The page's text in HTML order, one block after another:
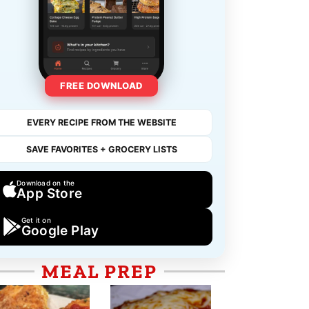
FREE DOWNLOAD
EVERY RECIPE FROM THE WEBSITE
SAVE FAVORITES + GROCERY LISTS
Download on the
App Store
Get it on
Google Play
MEAL PREP